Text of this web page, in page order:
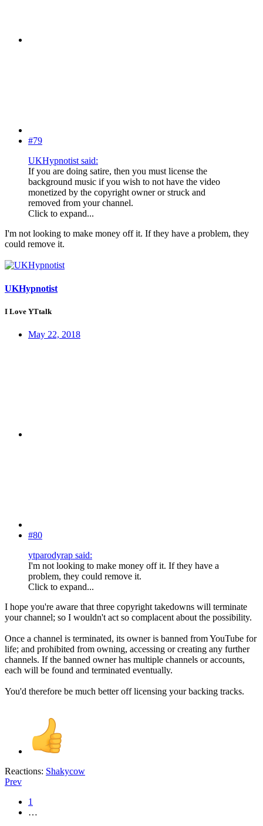
#79
UKHypnotist said:
If you are doing satire, then you must license the
background music if you wish to not have the video
monetized by the copyright owner or struck and
removed from your channel.
Click to expand...
I'm not looking to make money off it. If they have a problem, they
could remove it.
UKHypnotist
I Love YTtalk
May 22, 2018
#80
ytparodyrap said:
I'm not looking to make money off it. If they have a
problem, they could remove it.
Click to expand...
I hope you're aware that three copyright takedowns will terminate
your channel; so I wouldn't act so complacent about the possibility.
Once a channel is terminated, its owner is banned from YouTube for
life; and prohibited from owning, accessing or creating any further
channels. If the banned owner has multiple channels or accounts,
each will be found and terminated eventually.
You'd therefore be much better off licensing your backing tracks.
Reactions: Shakycow
Prev
1
…